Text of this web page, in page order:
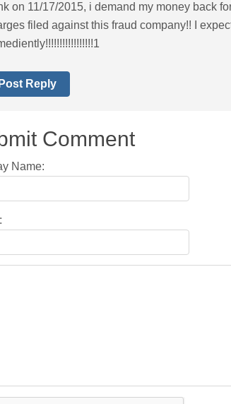
on 11/17/2015, i demand my money back
filed against this fraud company!! I
Post Reply
Comment
Name: